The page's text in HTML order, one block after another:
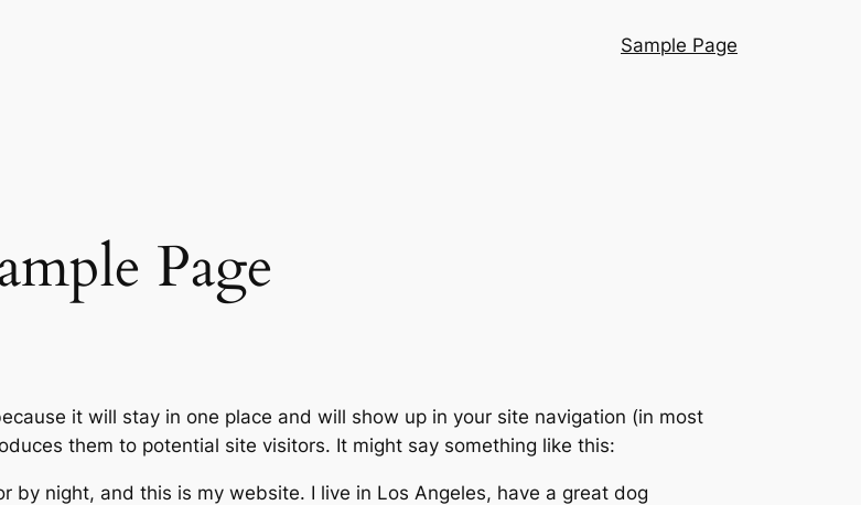
Sample Page
Page
it will stay in one place and will show up in your site navigation (in most
them to potential site visitors. It might say something like this:
by night, and this is my website. I live in Los Angeles, have a great dog